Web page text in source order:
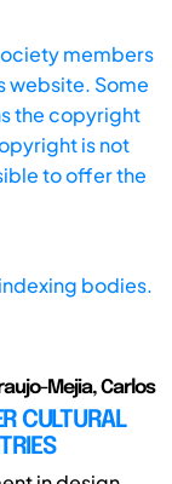
members
website. Some
the copyright
is not
to offer the
bodies.
Mejia, Carlos
CULTURAL